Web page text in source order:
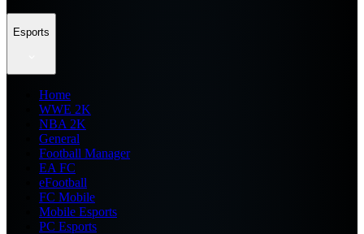
Esports
Home
WWE 2K
NBA 2K
General
Football Manager
EA FC
eFootball
FC Mobile
Mobile Esports
PC Esports